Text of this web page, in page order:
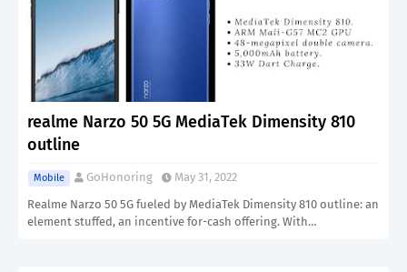
realme Narzo 50 5G MediaTek Dimensity 810
outline
Mobile GoHonoring
May 31, 2022
Realme Narzo 50 5G fueled by MediaTek Dimensity 810 outline: an
element stuffed, an incentive for-cash offering. With…